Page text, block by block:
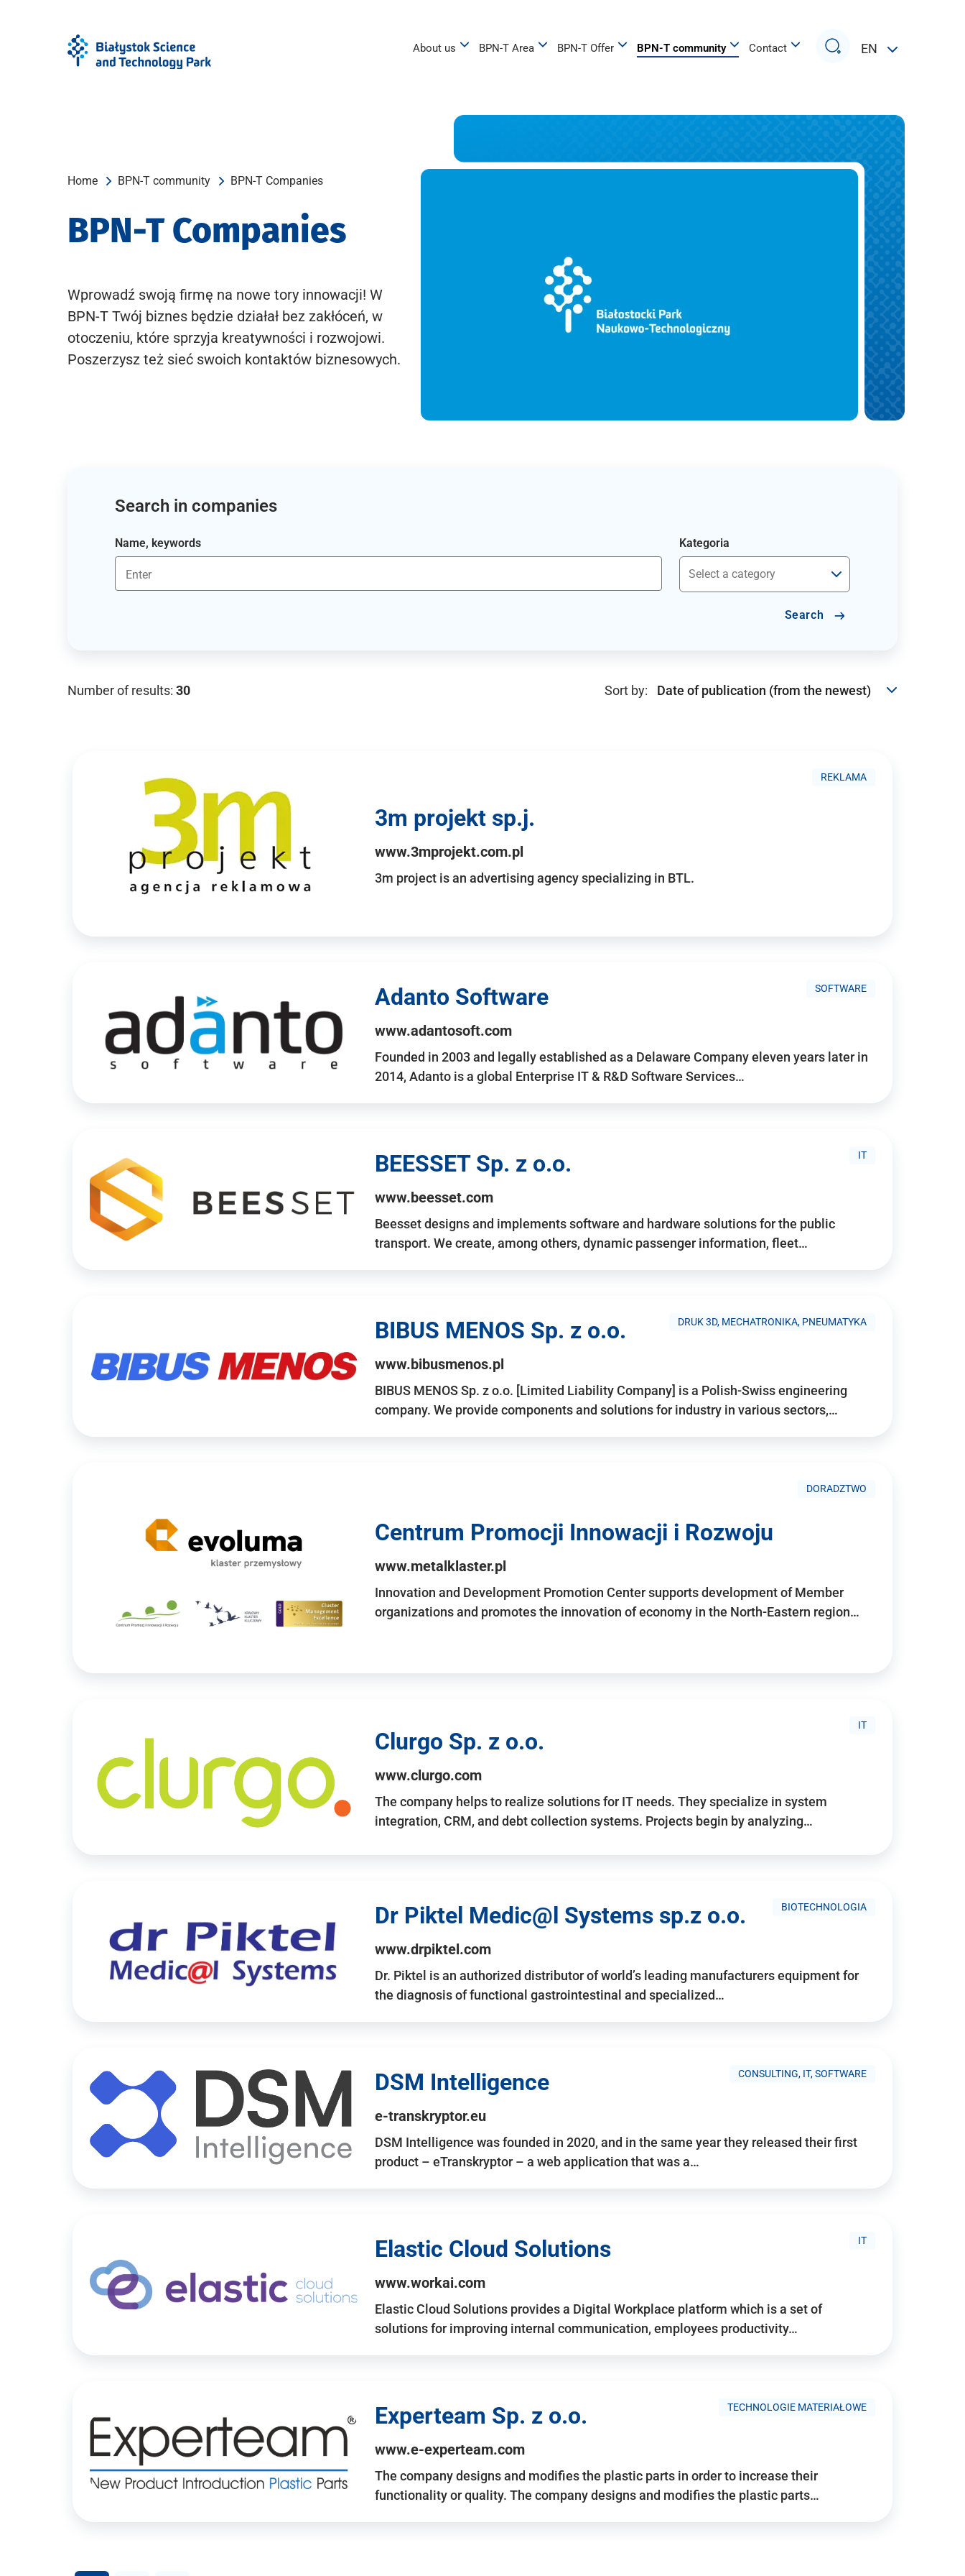
About us BPN-T Area BPN-T Offer BPN-T community Contact
Search
EN
Home BPN-T community BPN-T Companies
BPN-T Companies
Wprowadź swoją firmę na nowe tory innowacji! W
BPN-T Twój biznes będzie działał bez zakłóceń, w
otoczeniu, które sprzyja kreatywności i rozwojowi.
Poszerzysz też sieć swoich kontaktów biznesowych.
Search in companies
Name, keywords Kategoria
Search
Number of results: 30 Sort by:
REKLAMA
3m projekt sp.j.
www.3mprojekt.com.pl
3m project is an advertising agency specializing in BTL.
SOFTWARE
Adanto Software
www.adantosoft.com
Founded in 2003 and legally established as a Delaware Company eleven years later in
2014, Adanto is a global Enterprise IT & R&D Software Services…
IT
BEESSET Sp. z o.o.
www.beesset.com
Beesset designs and implements software and hardware solutions for the public
transport. We create, among others, dynamic passenger information, fleet…
DRUK 3D, MECHATRONIKA, PNEUMATYKA
BIBUS MENOS Sp. z o.o.
www.bibusmenos.pl
BIBUS MENOS Sp. z o.o. [Limited Liability Company] is a Polish-Swiss engineering
company. We provide components and solutions for industry in various sectors,…
DORADZTWO
Centrum Promocji Innowacji i Rozwoju
www.metalklaster.pl
Innovation and Development Promotion Center supports development of Member
organizations and promotes the innovation of economy in the North-Eastern region…
IT
Clurgo Sp. z o.o.
www.clurgo.com
The company helps to realize solutions for IT needs. They specialize in system
integration, CRM, and debt collection systems. Projects begin by analyzing…
BIOTECHNOLOGIA
Dr Piktel Medic@l Systems sp.z o.o.
www.drpiktel.com
Dr. Piktel is an authorized distributor of world’s leading manufacturers equipment for
the diagnosis of functional gastrointestinal and specialized…
CONSULTING, IT, SOFTWARE
DSM Intelligence
e-transkryptor.eu
DSM Intelligence was founded in 2020, and in the same year they released their first
product – eTranskryptor – a web application that was a…
IT
Elastic Cloud Solutions
www.workai.com
Elastic Cloud Solutions provides a Digital Workplace platform which is a set of
solutions for improving internal communication, employees productivity…
TECHNOLOGIE MATERIAŁOWE
Experteam Sp. z o.o.
www.e-experteam.com
The company designs and modifies the plastic parts in order to increase their
functionality or quality. The company designs and modifies the plastic parts…